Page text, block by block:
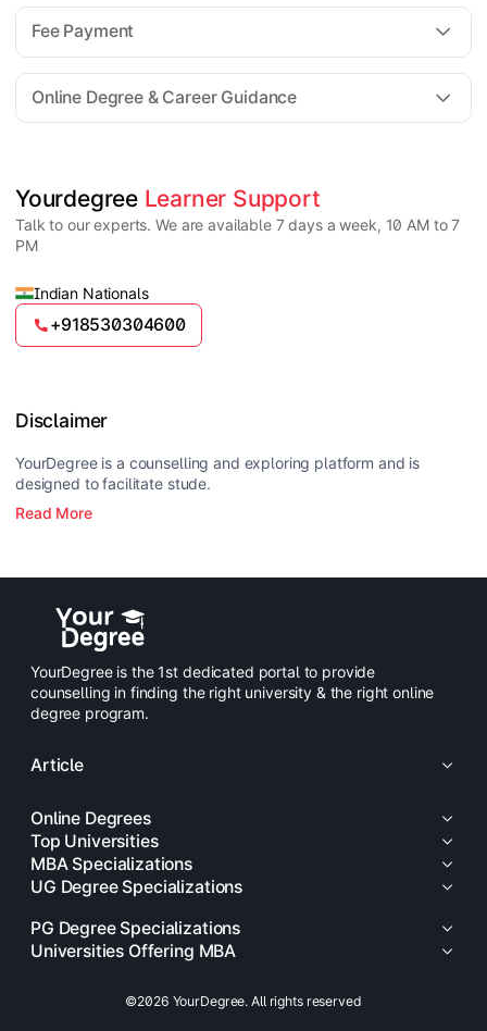
laptop/PC/phone with stable internet connection to
attend live lectures and access educational
resources.
For all queries until admission, academic counsellors
are available to guide you through every step. Post-
enrollment, dedicated student support teams assist
learners with program-related concerns.
Fee Payment
YourDegree does not collect fees directly.
and EMI facilities.
Online Degree & Career Guidance
Yes, online degrees from UGC-entitled universities are
valid and recognized in India for higher education
and many career opportunities.
Yourdegree Learner Support
Talk to our experts. We are available 7 days a week, 10 AM to 7
PM
Indian Nationals
+918530304600
Disclaimer
YourDegree is a counselling and exploring platform and is
designed to facilitate stude.
Read More
YourDegree is the 1st dedicated portal to provide
counselling in finding the right university & the right online
degree program.
Article
Online Degrees
Top Universities
MBA Specializations
UG Degree Specializations
PG Degree Specializations
Universities Offering MBA
©2026 YourDegree. All rights reserved